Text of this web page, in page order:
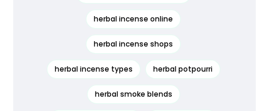
herbal incense online
herbal incense shops
herbal incense types herbal potpourri
herbal smoke blends